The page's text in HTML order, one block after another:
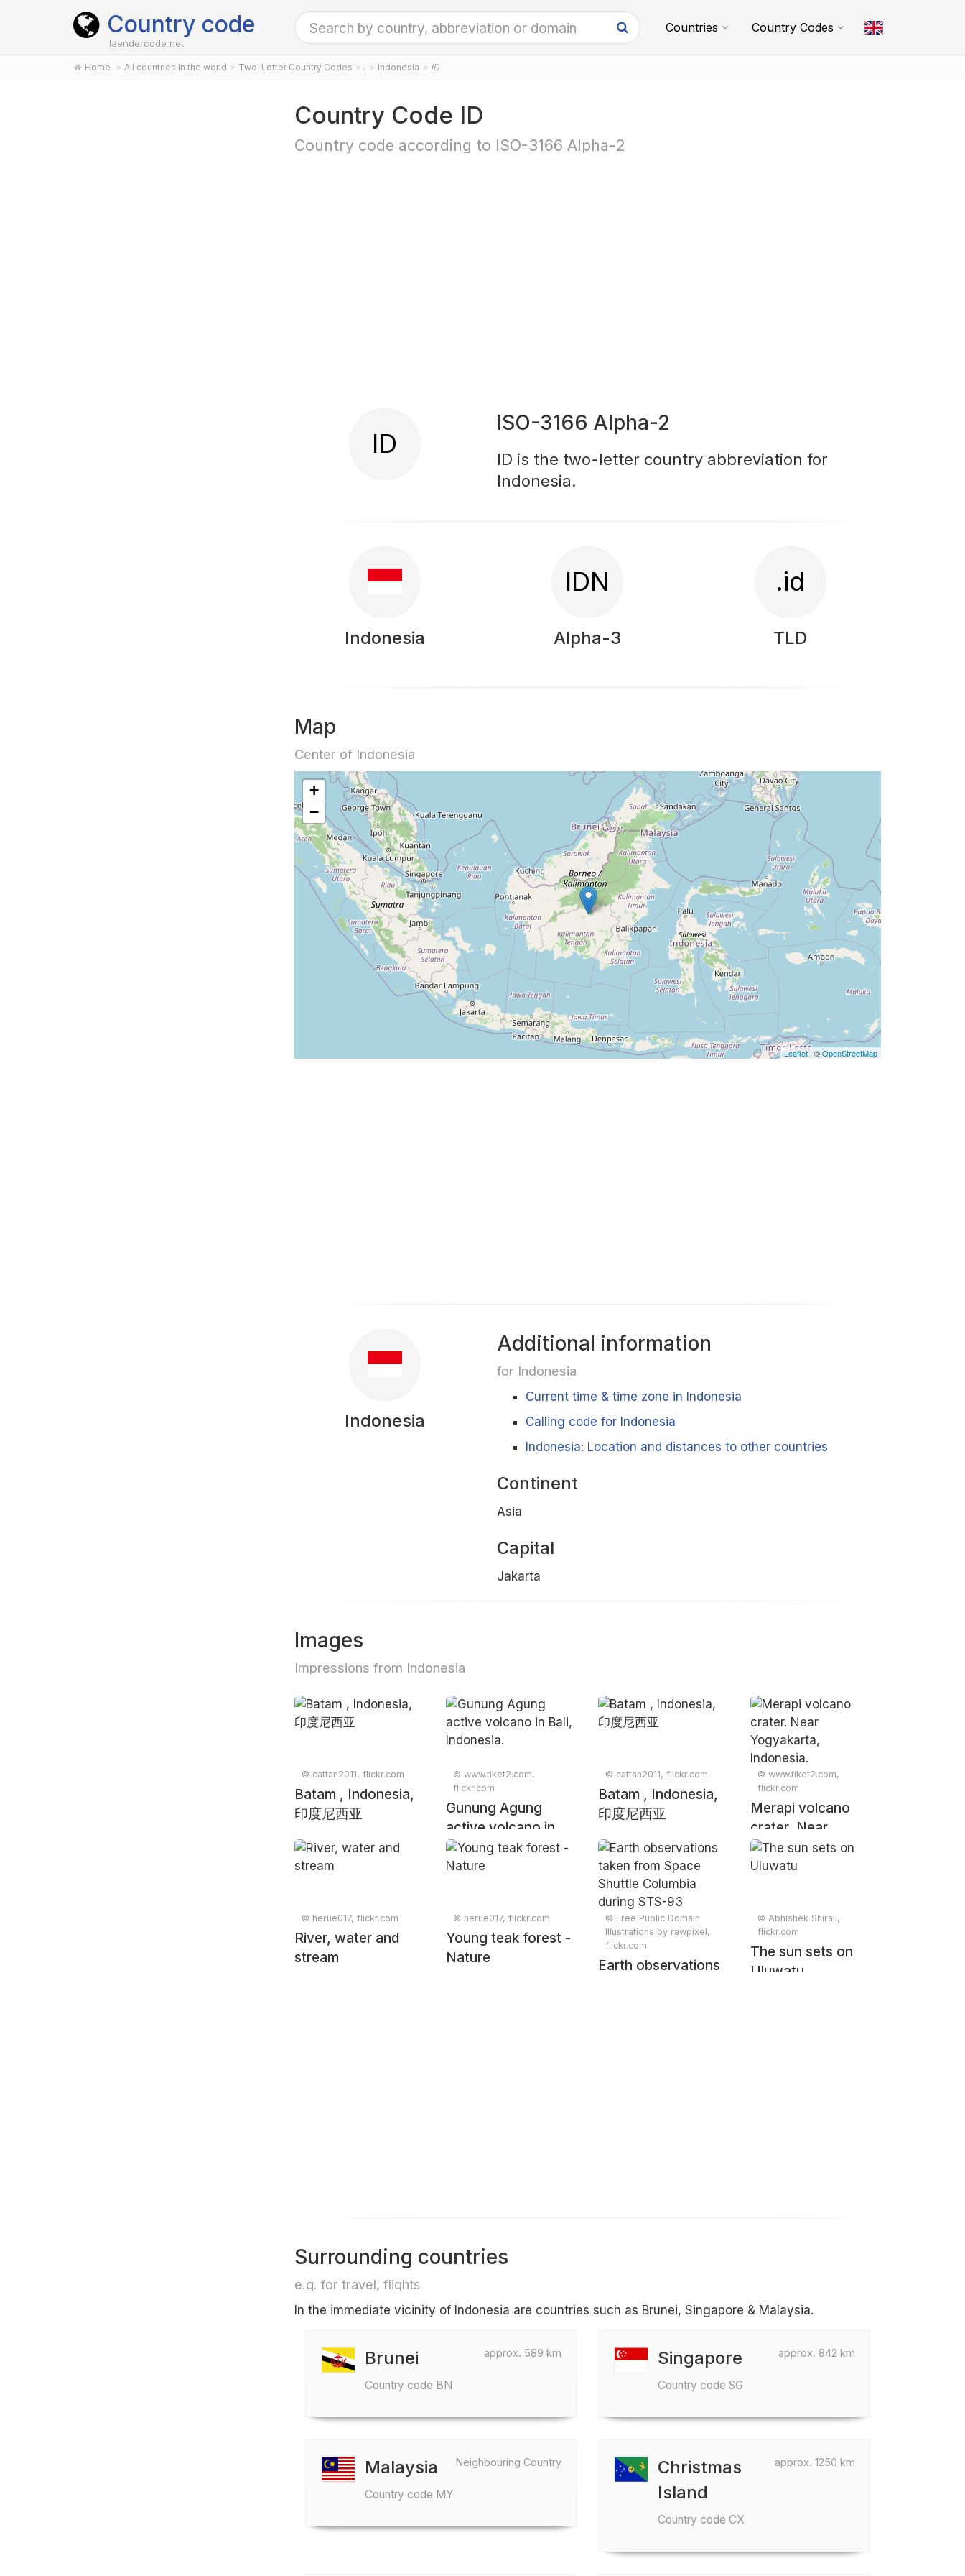
Country code
laendercode.net
Countries Country Codes
Home All countries in the world Two-Letter Country Codes I Indonesia ID
Country Code ID
Country code according to ISO-3166 Alpha-2
ID
ISO-3166 Alpha-2
ID is the two-letter country abbreviation for
Indonesia.
Indonesia
IDN
Alpha-3
.id
TLD
Map
Center of Indonesia
+
−
Leaflet| ©OpenStreetMap
Indonesia
Additional information
for Indonesia
Current time & time zone in Indonesia
Calling code for Indonesia
Indonesia: Location and distances to other countries
Continent
Asia
Capital
Jakarta
Images
Impressions from Indonesia
© cattan2011, flickr.com
Batam , Indonesia,
印度尼西亚
© www.tiket2.com,
flickr.com
Gunung Agung
active volcano in
Bali, Indonesia.
© cattan2011, flickr.com
Batam , Indonesia,
印度尼西亚
© www.tiket2.com,
flickr.com
Merapi volcano
crater. Near
Yogyakarta,
Indonesia.
© herue017, flickr.com
River, water and
stream
© herue017, flickr.com
Young teak forest -
Nature
© Free Public Domain
Illustrations by rawpixel,
flickr.com
Earth observations
© Abhishek Shirali,
flickr.com
The sun sets on
Uluwatu
Surrounding countries
e.g. for travel, flights
In the immediate vicinity of Indonesia are countries such as Brunei, Singapore & Malaysia.
approx. 589 km
Brunei
Country code BN
approx. 842 km
Singapore
Country code SG
Neighbouring Country
Malaysia
Country code MY
approx. 1250 km
Christmas
Island
Country code CX